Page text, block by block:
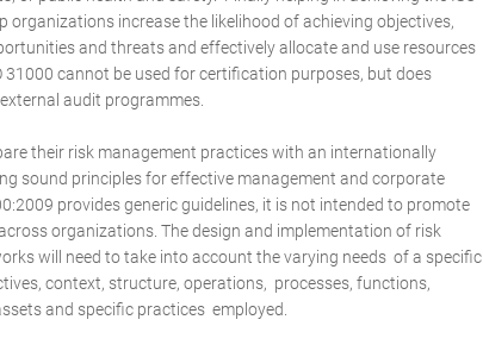
organizations increase the likelihood of achieving objectives,
and threats and effectively allocate and use resources
cannot be used for certification purposes, but does
audit programmes.
their risk management practices with an internationally
sound principles for effective management and corporate
provides generic guidelines, it is not intended to promote
organizations. The design and implementation of risk
will need to take into account the varying needs of a specific
context, structure, operations, processes, functions,
and specific practices employed.